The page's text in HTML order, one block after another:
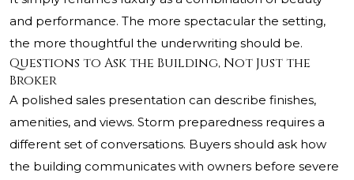
and performance. The more spectacular the setting,
the more thoughtful the underwriting should be.
Questions to Ask the Building, Not Just the
Broker
A polished sales presentation can describe finishes,
amenities, and views. Storm preparedness requires a
different set of conversations. Buyers should ask how
the building communicates with owners before severe